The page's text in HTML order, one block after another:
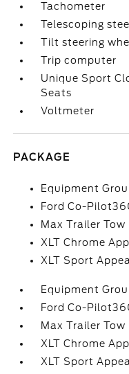
Tachometer
Telescoping
Tilt steering
Trip computer
Unique Sport
Seats
Voltmeter
PACKAGE
Equipment
Ford Co-
Max Trailer Tow
XLT Chrome
XLT Sport
Equipment
Ford Co-
Max Trailer Tow
XLT Chrome
XLT Sport